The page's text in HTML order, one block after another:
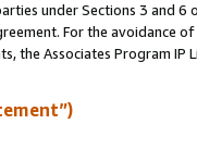
under Sections 3 and 6
For the avoidance
the Associates Program IP